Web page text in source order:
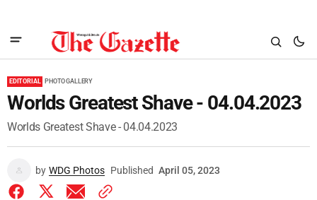
EDITORIAL PHOTO GALLERY
Worlds Greatest Shave - 04.04.2023
Worlds Greatest Shave - 04.04.2023
by WDG Photos Published April 05, 2023